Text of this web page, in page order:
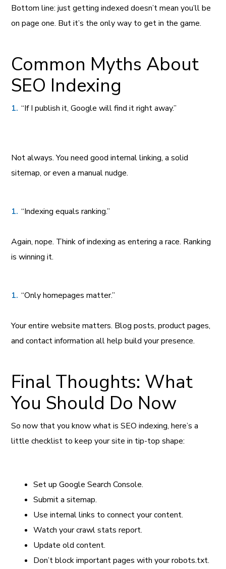
Bottom line: just getting indexed doesn’t mean you’ll be
on page one. But it’s the only way to get in the game.
Common Myths About
SEO Indexing
“If I publish it, Google will find it right away.”
Not always. You need good internal linking, a solid
sitemap, or even a manual nudge.
“Indexing equals ranking.”
Again, nope. Think of indexing as entering a race. Ranking
is winning it.
“Only homepages matter.”
Your entire website matters. Blog posts, product pages,
and contact information all help build your presence.
Final Thoughts: What
You Should Do Now
So now that you know what is SEO indexing, here’s a
little checklist to keep your site in tip-top shape:
Set up Google Search Console.
Submit a sitemap.
Use internal links to connect your content.
Watch your crawl stats report.
Update old content.
Don’t block important pages with your robots.txt.